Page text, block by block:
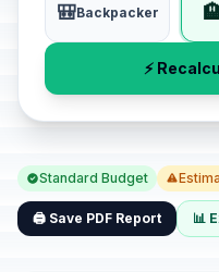
🎒Backpacker
⚡
Standard Budget
🖨️ Save PDF Report 📊